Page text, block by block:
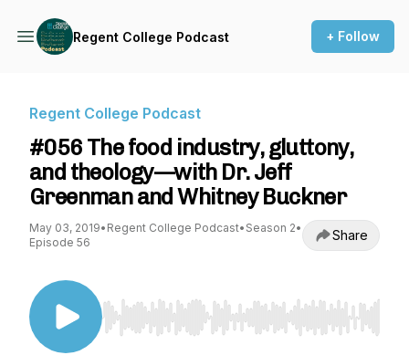
Regent College Podcast + Follow
Regent College Podcast
#056 The food industry, gluttony,
and theology—with Dr. Jeff
Greenman and Whitney Buckner
May 03, 2019• Regent College Podcast• Season 2•
Episode 56
Share
Use Left/Right to seek, Home/End to jump to